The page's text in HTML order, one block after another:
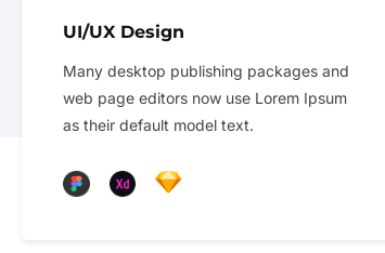
UI/UX Design
Many desktop publishing packages and
web page editors now use Lorem Ipsum
as their default model text.